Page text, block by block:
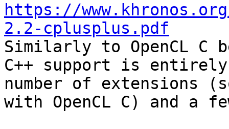
https://
2.2-cplusplus.pdf
Similarly to OpenCL C
C++ support is entirely
number of extensions
with OpenCL C) and a